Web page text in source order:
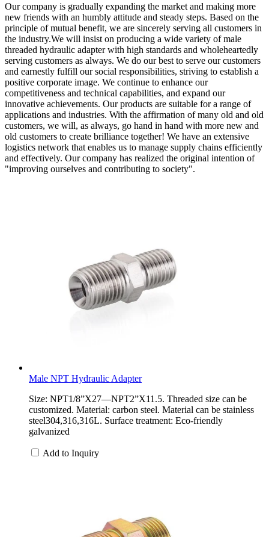
Our company is gradually expanding the market and making more
new friends with an humbly attitude and steady steps. Based on the
principle of mutual benefit, we are sincerely serving all customers in
the industry.We will insist on producing a wide variety of male
threaded hydraulic adapter with high standards and wholeheartedly
serving customers as always. We do our best to serve our customers
and earnestly fulfill our social responsibilities, striving to establish a
positive corporate image. We continue to enhance our
competitiveness and technical capabilities, and expand our
innovative achievements. Our products are suitable for a range of
applications and industries. With the affirmation of many old and old
customers, we will, as always, go hand in hand with more new and
old customers to create brilliance together! We have an extensive
logistics network that enables us to manage supply chains efficiently
and effectively. Our company has realized the original intention of
"improving ourselves and contributing to society".
Male NPT Hydraulic Adapter
Size: NPT1/8”X27—NPT2”X11.5. Threaded size can be
customized. Material: carbon steel. Material can be stainless
steel304,316,316L. Surface treatment: Eco-friendly
galvanized
Add to Inquiry